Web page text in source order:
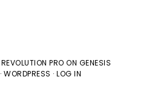
REVOLUTION PRO ON GENESIS
·WORDPRESS ·LOG IN